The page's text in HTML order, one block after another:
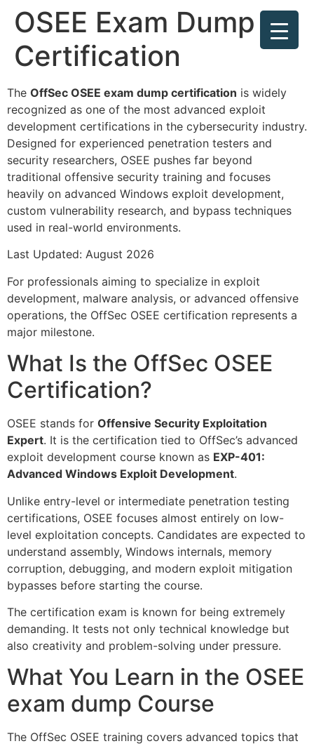
OSEE Exam Dump
Certification
The OffSec OSEE exam dump certification is widely
recognized as one of the most advanced exploit
development certifications in the cybersecurity industry.
Designed for experienced penetration testers and
security researchers, OSEE pushes far beyond
traditional offensive security training and focuses
heavily on advanced Windows exploit development,
custom vulnerability research, and bypass techniques
used in real-world environments.
Last Updated: August 2026
For professionals aiming to specialize in exploit
development, malware analysis, or advanced offensive
operations, the OffSec OSEE certification represents a
major milestone.
What Is the OffSec OSEE
Certification?
OSEE stands for Offensive Security Exploitation
Expert. It is the certification tied to OffSec’s advanced
exploit development course known as EXP-401:
Advanced Windows Exploit Development.
Unlike entry-level or intermediate penetration testing
certifications, OSEE focuses almost entirely on low-
level exploitation concepts. Candidates are expected to
understand assembly, Windows internals, memory
corruption, debugging, and modern exploit mitigation
bypasses before starting the course.
The certification exam is known for being extremely
demanding. It tests not only technical knowledge but
also creativity and problem-solving under pressure.
What You Learn in the OSEE
exam dump Course
The OffSec OSEE training covers advanced topics that